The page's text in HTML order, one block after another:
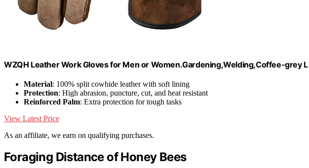
WZQH Leather Work Gloves for Men or Women.Gardening,Welding,Coffee-grey L
Material: 100% split cowhide leather with soft lining
Protection: High abrasion, puncture, cut, and heat resistant
Reinforced Palm: Extra protection for tough tasks
View Latest Price
As an affiliate, we earn on qualifying purchases.
Foraging Distance of Honey Bees